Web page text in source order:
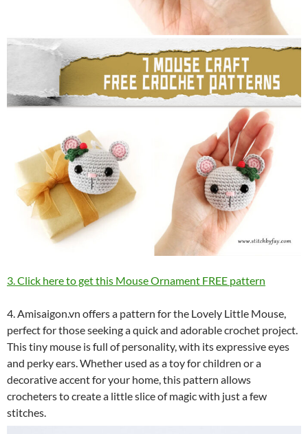
3. Click here to get this Mouse Ornament FREE pattern
4. Amisaigon.vn offers a pattern for the Lovely Little Mouse,
perfect for those seeking a quick and adorable crochet project.
This tiny mouse is full of personality, with its expressive eyes
and perky ears. Whether used as a toy for children or a
decorative accent for your home, this pattern allows
crocheters to create a little slice of magic with just a few
stitches.